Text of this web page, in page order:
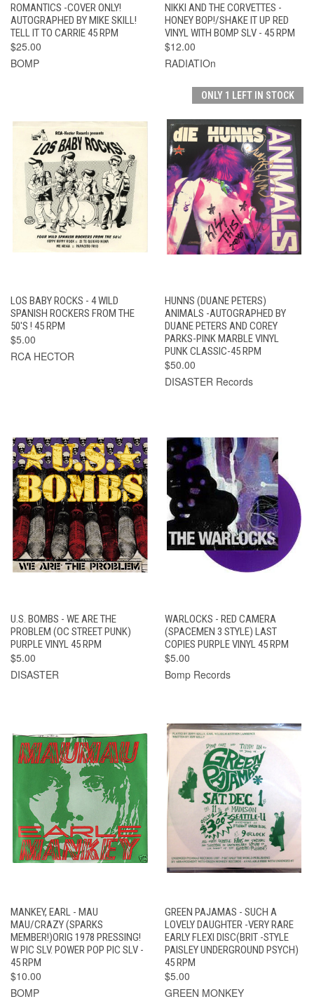
ROMANTICS -COVER ONLY!
AUTOGRAPHED BY MIKE SKILL!
TELL IT TO CARRIE 45 RPM
$25.00
BOMP
NIKKI AND THE CORVETTES -
HONEY BOP!/SHAKE IT UP RED
VINYL WITH BOMP SLV - 45 RPM
$12.00
RADIATIOn
LOS BABY ROCKS - 4 WILD
SPANISH ROCKERS FROM THE
50'S ! 45 RPM
$5.00
RCA HECTOR
ONLY 1 LEFT IN STOCK
HUNNS (DUANE PETERS)
ANIMALS -AUTOGRAPHED BY
DUANE PETERS AND COREY
PARKS-PINK MARBLE VINYL
PUNK CLASSIC-45 RPM
$50.00
DISASTER Records
U.S. BOMBS - WE ARE THE
PROBLEM (OC STREET PUNK)
PURPLE VINYL 45 RPM
$5.00
DISASTER
WARLOCKS - RED CAMERA
(SPACEMEN 3 STYLE) LAST
COPIES PURPLE VINYL 45 RPM
$5.00
Bomp Records
MANKEY, EARL - MAU
MAU/CRAZY (SPARKS
MEMBER!)ORIG 1978 PRESSING!
W PIC SLV. POWER POP PIC SLV -
45 RPM
$10.00
BOMP
GREEN PAJAMAS - SUCH A
LOVELY DAUGHTER -VERY RARE
EARLY FLEXI DISC(BRIT -STYLE
PAISLEY UNDERGROUND PSYCH)
45 RPM
$5.00
GREEN MONKEY